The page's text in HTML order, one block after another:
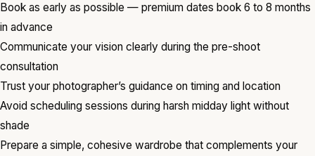
Book as early as possible — premium dates book 6 to 8 months
in advance
Communicate your vision clearly during the pre-shoot
consultation
Trust your photographer’s guidance on timing and location
Avoid scheduling sessions during harsh midday light without
shade
Prepare a simple, cohesive wardrobe that complements your